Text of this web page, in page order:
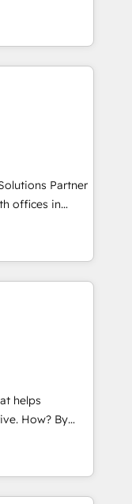
adoption is.
by-step
Together we
and
technically
we contribute
incredible
our website,
Partner
offices in
with
the
organizations.
services,
transportation
recruiting,
Our
Digital
helps
By
revenue-
devout CRM
digital